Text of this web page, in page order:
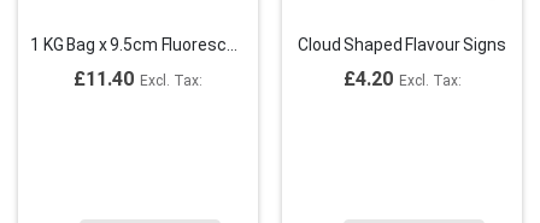
£11.40
Cloud Shaped Flavour Signs
£4.20